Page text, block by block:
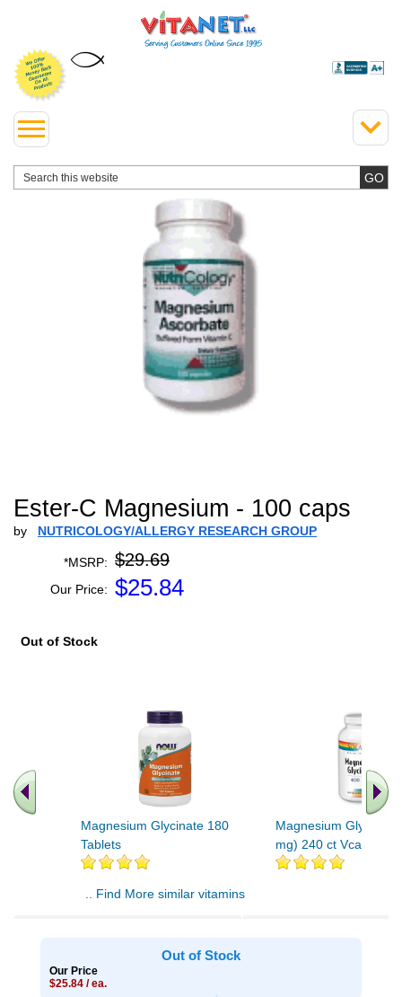
Ester-C Magnesium - 100 caps
by NUTRICOLOGY/ALLERGY RESEARCH GROUP
*MSRP: $29.69
Our Price: $25.84
Out of Stock
Magnesium Glycinate 180
Tablets
Magnesium Glycinate
mg) 240 ct Vcap
.. Find More similar vitamins
Out of Stock
Our Price
$25.84 / ea.